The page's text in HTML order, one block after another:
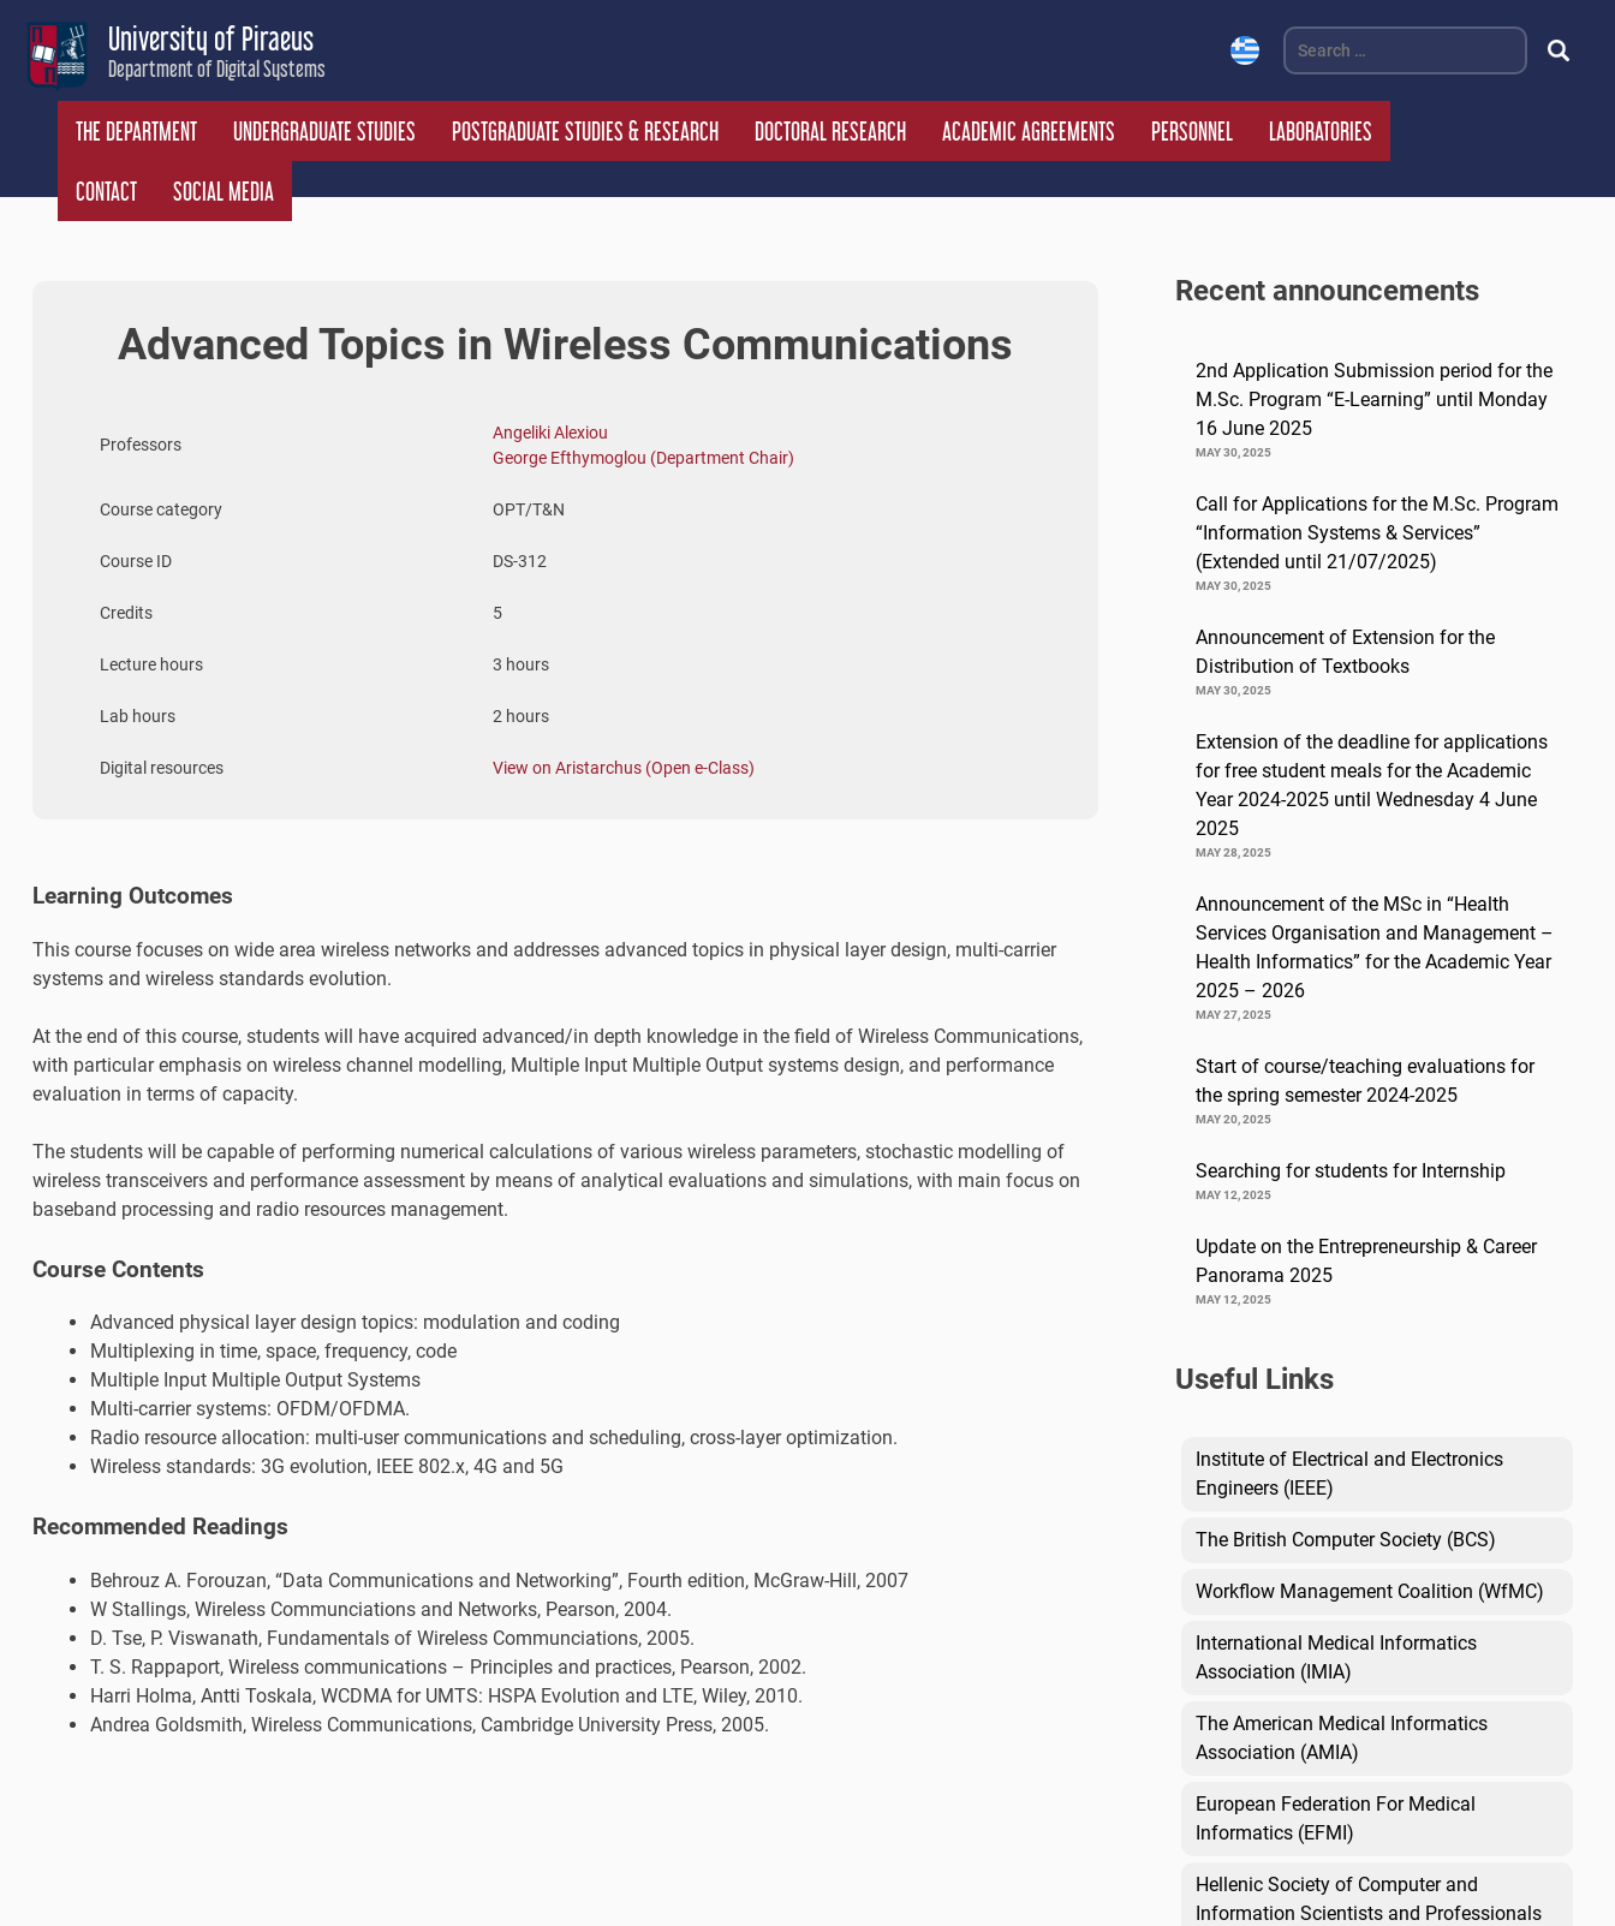
content
Department of Digital Systems
University of Piraeus
Search
for:
THE DEPARTMENT UNDERGRADUATE STUDIES POSTGRADUATE STUDIES & RESEARCH DOCTORAL RESEARCH ACADEMIC AGREEMENTS PERSONNEL LABORATORIES
CONTACT SOCIAL MEDIA
Advanced Topics in Wireless Communications
Professors
Angeliki Alexiou
George Efthymoglou (Department Chair)
Course category OPT/T&N
Course ID DS-312
Credits 5
Lecture hours 3 hours
Lab hours 2 hours
Digital resources View on Aristarchus (Open e-Class)
Learning Outcomes
This course focuses on wide area wireless networks and addresses advanced topics in physical layer design, multi-carrier
systems and wireless standards evolution.
At the end of this course, students will have acquired advanced/in depth knowledge in the field of Wireless Communications,
with particular emphasis on wireless channel modelling, Multiple Input Multiple Output systems design, and performance
evaluation in terms of capacity.
The students will be capable of performing numerical calculations of various wireless parameters, stochastic modelling of
wireless transceivers and performance assessment by means of analytical evaluations and simulations, with main focus on
baseband processing and radio resources management.
Course Contents
Advanced physical layer design topics: modulation and coding
Multiplexing in time, space, frequency, code
Multiple Input Multiple Output Systems
Multi-carrier systems: OFDM/OFDMA.
Radio resource allocation: multi-user communications and scheduling, cross-layer optimization.
Wireless standards: 3G evolution, IEEE 802.x, 4G and 5G
Recommended Readings
Behrouz A. Forouzan, “Data Communications and Networking”, Fourth edition, McGraw-Hill, 2007
W Stallings, Wireless Communciations and Networks, Pearson, 2004.
D. Tse, P. Viswanath, Fundamentals of Wireless Communciations, 2005.
T. S. Rappaport, Wireless communications – Principles and practices, Pearson, 2002.
Harri Holma, Antti Toskala, WCDMA for UMTS: HSPA Evolution and LTE, Wiley, 2010.
Andrea Goldsmith, Wireless Communications, Cambridge University Press, 2005.
Recent announcements
2nd Application Submission period for the
M.Sc. Program “E-Learning” until Monday
16 June 2025
MAY 30, 2025
Call for Applications for the M.Sc. Program
“Information Systems & Services”
(Extended until 21/07/2025)
MAY 30, 2025
Announcement of Extension for the
Distribution of Textbooks
MAY 30, 2025
Extension of the deadline for applications
for free student meals for the Academic
Year 2024-2025 until Wednesday 4 June
2025
MAY 28, 2025
Announcement of the MSc in “Health
Services Organisation and Management –
Health Informatics” for the Academic Year
2025 – 2026
MAY 27, 2025
Start of course/teaching evaluations for
the spring semester 2024-2025
MAY 20, 2025
Searching for students for Internship
MAY 12, 2025
Update on the Entrepreneurship & Career
Panorama 2025
MAY 12, 2025
Useful Links
Institute of Electrical and Electronics
Engineers (IEEE)
The British Computer Society (BCS)
Workflow Management Coalition (WfMC)
International Medical Informatics
Association (IMIA)
The American Medical Informatics
Association (AMIA)
European Federation For Medical
Informatics (EFMI)
Hellenic Society of Computer and
Information Scientists and Professionals